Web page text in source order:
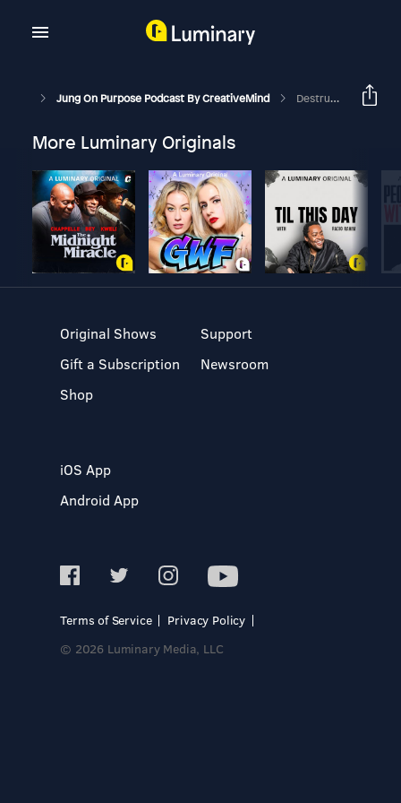
Jung On Purpose Podcast By CreativeMind Destructive And Creative Power Of Emotions
More Luminary Originals
Original Shows
Gift a Subscription
Shop
Support
Newsroom
iOS App
Android App
Terms of Service
Privacy Policy
© 2026 Luminary Media, LLC